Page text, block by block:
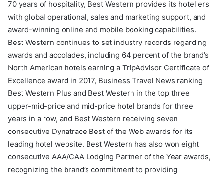
70 years of hospitality, Best Western provides its hoteliers
with global operational, sales and marketing support, and
award-winning online and mobile booking capabilities.
Best Western continues to set industry records regarding
awards and accolades, including 64 percent of the brand’s
North American hotels earning a TripAdvisor Certificate of
Excellence award in 2017, Business Travel News ranking
Best Western Plus and Best Western in the top three
upper-mid-price and mid-price hotel brands for three
years in a row, and Best Western receiving seven
consecutive Dynatrace Best of the Web awards for its
leading hotel website. Best Western has also won eight
consecutive AAA/CAA Lodging Partner of the Year awards,
recognizing the brand’s commitment to providing